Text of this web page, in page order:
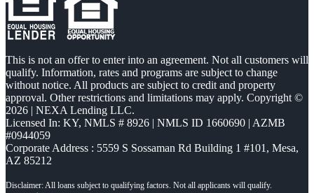
This is not an offer to enter into an agreement. Not all customers will
qualify. Information, rates and programs are subject to change
without notice. All products are subject to credit and property
approval. Other restrictions and limitations may apply. Copyright ©
2026 | NEXA Lending LLC.
Licensed In: KY, NMLS # 8926 | NMLS ID 1660690 | AZMB
#0944059
Corporate Address : 5559 S Sossaman Rd Building 1 #101, Mesa,
AZ 85212